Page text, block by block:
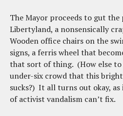
The Mayor proceeds to gut
Libertyland, a nonsensically
Wooden office chairs on the
signs, a ferris wheel that
that sort of thing. (How else
under-six crowd that this
sucks?) It all turns out okay,
of activist vandalism can’t fix.